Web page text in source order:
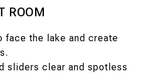
ROOM
face the lake and create
sliders clear and spotless